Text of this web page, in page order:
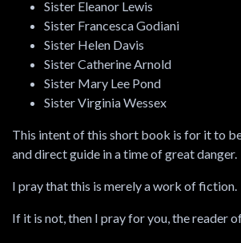
Sister Eleanor Lewis
Sister Francesca Godiani
Sister Helen Davis
Sister Catherine Arnold
Sister Mary Lee Pond
Sister Virginia Wessex
This intent of this short book is for it to
and direct guide in a time of great danger.
I pray that this is merely a work of fiction.
If it is not, then I pray for you, the reader